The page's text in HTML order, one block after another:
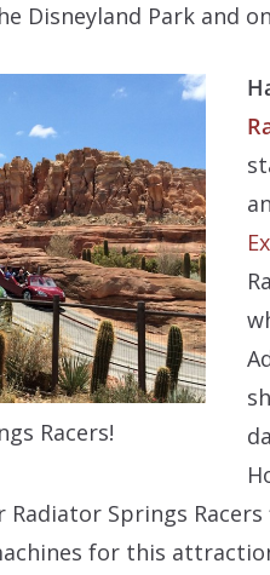
Disneyland Park and
Racers!
Radiator Springs
for this